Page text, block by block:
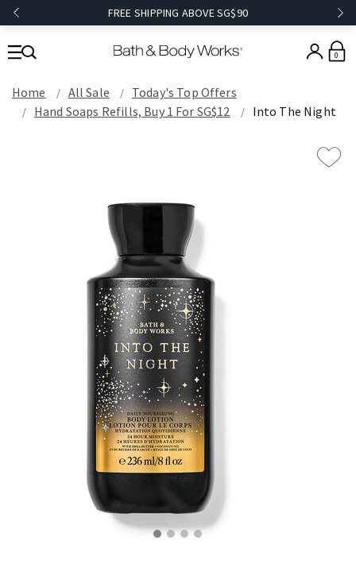
FREE SHIPPING ABOVE SG$90
0
Home All Sale
Today's Top Offers​
Hand Soaps Refills, Buy 1 For SG$12
Into The Night